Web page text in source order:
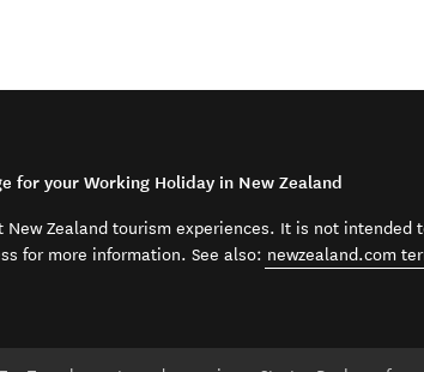
for your Working Holiday in New Zealand
Zealand tourism experiences. It is not
for more information. See also: newzealand.com